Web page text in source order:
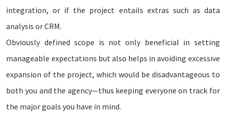
integration, or if the project entails extras such as data
analysis or CRM.
Obviously defined scope is not only beneficial in setting
manageable expectations but also helps in avoiding excessive
expansion of the project, which would be disadvantageous to
both you and the agency—thus keeping everyone on track for
the major goals you have in mind.